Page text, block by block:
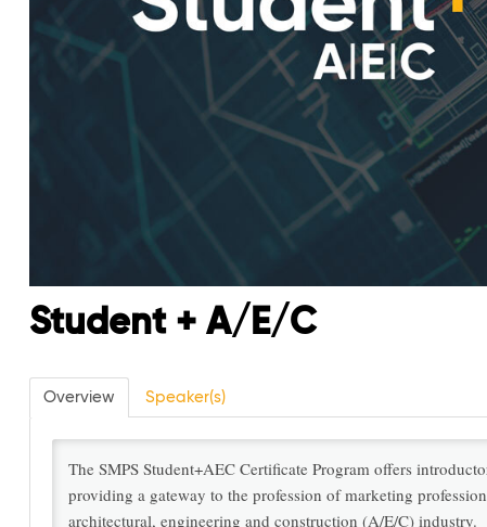
Student + A/E/C
Overview Speaker(s)
The SMPS Student+AEC Certificate Program offers
providing a gateway to the profession of marketing
architectural, engineering and construction (A/E/C) industry.